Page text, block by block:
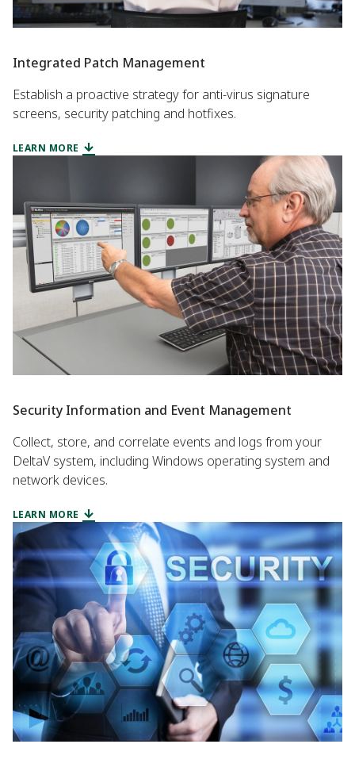
Integrated Patch Management
Establish a proactive strategy for anti-virus signature
screens, security patching and hotfixes.
LEARN MORE
Security Information and Event Management
Collect, store, and correlate events and logs from your
DeltaV system, including Windows operating system and
network devices.
LEARN MORE